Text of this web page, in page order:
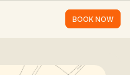
BOOK NOW
BOOK NOW